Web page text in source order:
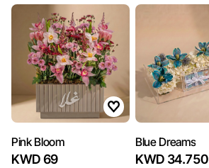
Pink Bloom
KWD 69
Blue Dreams
KWD 34.750